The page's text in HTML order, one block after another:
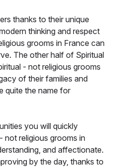
thanks to their unique
thinking and respect
grooms in France can
The other half of Spiritual
- not religious grooms
of their families and
quite the name for
you will quickly
not religious grooms in
and affectionate.
by the day, thanks to